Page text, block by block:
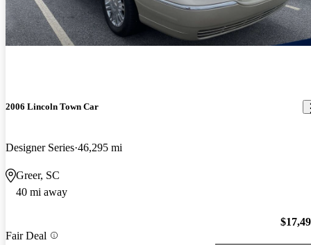
2006 Lincoln Town Car
Designer Series 46,295 mi
Greer, SC
40 mi away
Fair Deal